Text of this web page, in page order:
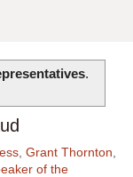
.
, Grant Thornton,
of the